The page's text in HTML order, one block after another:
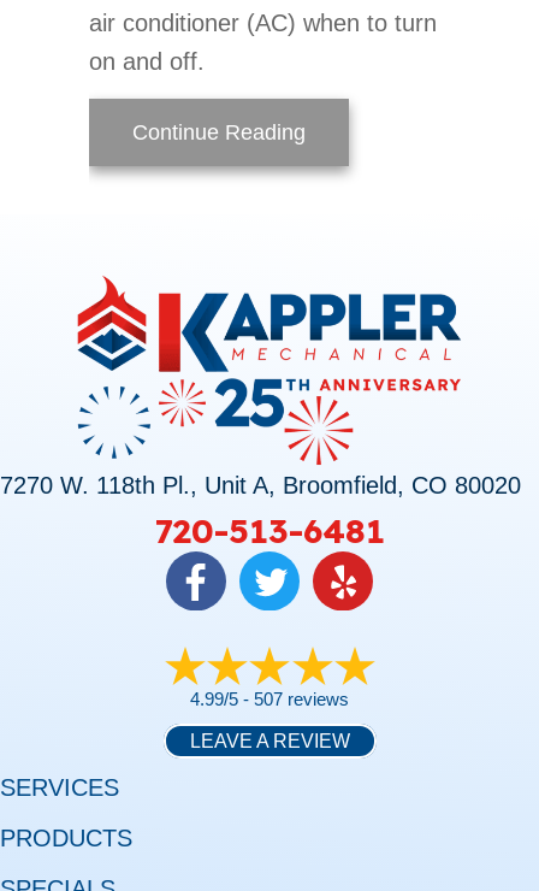
air conditioner (AC) when to turn
on and off.
Continue Reading
7270 W. 118th Pl., Unit A, Broomfield, CO 80020
720-513-6481
4.99/5 - 507 reviews
LEAVE A REVIEW
SERVICES
PRODUCTS